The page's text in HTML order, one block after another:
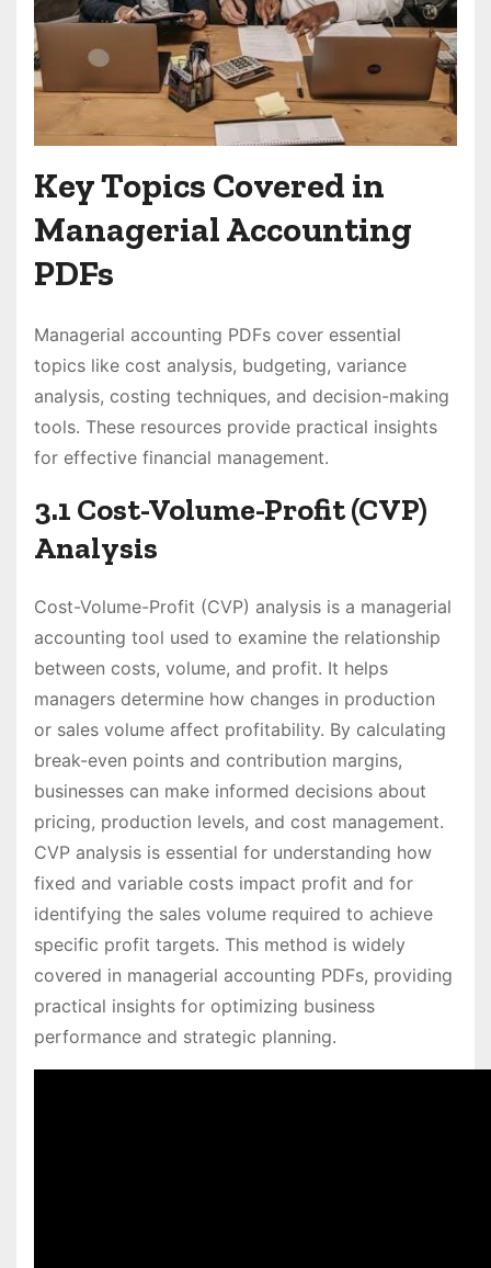
Key Topics Covered in
Managerial Accounting
PDFs
Managerial accounting PDFs cover essential
topics like cost analysis, budgeting, variance
analysis, costing techniques, and decision-making
tools. These resources provide practical insights
for effective financial management.
3.1 Cost-Volume-Profit (CVP)
Analysis
Cost-Volume-Profit (CVP) analysis is a managerial
accounting tool used to examine the relationship
between costs, volume, and profit. It helps
managers determine how changes in production
or sales volume affect profitability. By calculating
break-even points and contribution margins,
businesses can make informed decisions about
pricing, production levels, and cost management.
CVP analysis is essential for understanding how
fixed and variable costs impact profit and for
identifying the sales volume required to achieve
specific profit targets. This method is widely
covered in managerial accounting PDFs, providing
practical insights for optimizing business
performance and strategic planning.